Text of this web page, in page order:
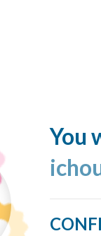
You